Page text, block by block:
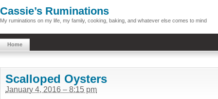
Cassie’s Ruminations
My ruminations on my life, my family, cooking, baking, and whatever else comes to mind
Home
Scalloped Oysters
January 4, 2016 – 8:15 pm